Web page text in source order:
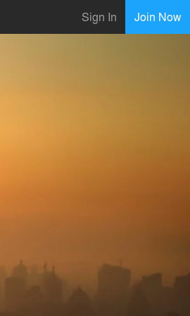
Sign In Join Now